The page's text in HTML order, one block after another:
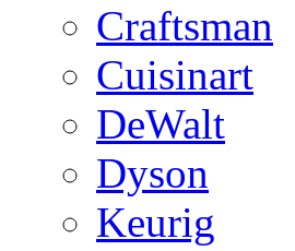
Craftsman
Cuisinart
DeWalt
Dyson
Keurig